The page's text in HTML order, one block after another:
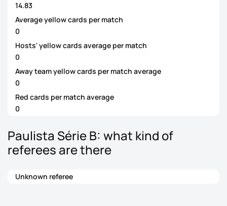
14.83
Average yellow cards per match
0
Hosts' yellow cards average per match
0
Away team yellow cards per match average
0
Red cards per match average
0
Paulista Série B: what kind of
referees are there
Unknown referee